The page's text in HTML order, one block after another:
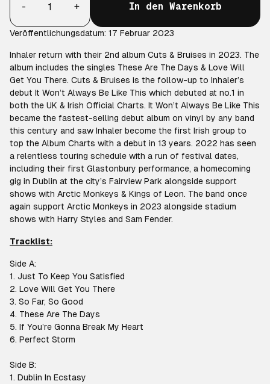
-
+ In den Warenkorb
Veröffentlichungsdatum: 17 Februar 2023
Inhaler return with their 2nd album Cuts & Bruises in 2023. The
album includes the singles These Are The Days & Love Will
Get You There. Cuts & Bruises is the follow-up to Inhaler’s
debut It Won’t Always Be Like This which debuted at no.1 in
both the UK & Irish Official Charts. It Won’t Always Be Like This
became the fastest-selling debut album on vinyl by any band
this century and saw Inhaler become the first Irish group to
top the Album Charts with a debut in 13 years. 2022 has seen
a relentless touring schedule with a run of festival dates,
including their first Glastonbury performance, a homecoming
gig in Dublin at the city’s Fairview Park alongside support
shows with Arctic Monkeys & Kings of Leon. The band once
again support Arctic Monkeys in 2023 alongside stadium
shows with Harry Styles and Sam Fender.
Tracklist:
Side A:
1. Just To Keep You Satisfied
2. Love Will Get You There
3. So Far, So Good
4. These Are The Days
5. If You’re Gonna Break My Heart
6. Perfect Storm
Side B:
1. Dublin In Ecstasy